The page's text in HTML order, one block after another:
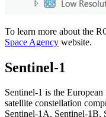
To learn more about the
Space Agency website.
Sentinel-1
Sentinel-1 is the
satellite constellation
Sentinel-1A, Sentinel-1B,